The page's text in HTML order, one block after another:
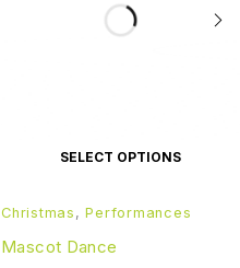
SELECT OPTIONS
Christmas ,Performances
Mascot Dance